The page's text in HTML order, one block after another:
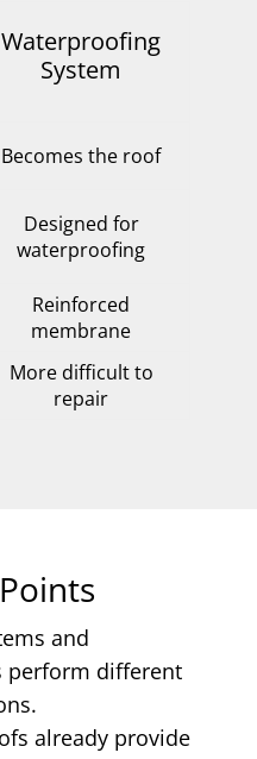
Waterproofing
System
Becomes the roof
Designed for
waterproofing
Reinforced
membrane
More difficult to
repair
and
perform different
already provide